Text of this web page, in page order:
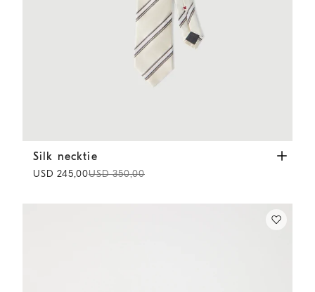
Silk necktie Panama
Silk necktie
USD 245,00USD 350,00